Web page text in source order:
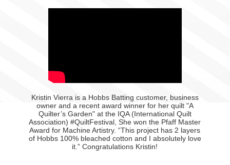
Kristin Vierra is a Hobbs Batting customer, business
owner and a recent award winner for her quilt "A
Quilter’s Garden" at the IQA (International Quilt
Association) #QuiltFestival, She won the Pfaff Master
Award for Machine Artistry. “This project has 2 layers
of Hobbs 100% bleached cotton and I absolutely love
it.” Congratulations Kristin!